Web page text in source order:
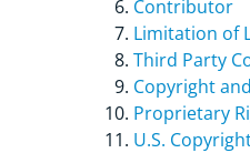
Contributor
Limitation of
Third Party
Copyright
Proprietary
U.S.